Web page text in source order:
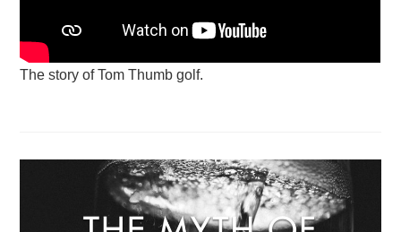
The story of Tom Thumb golf.